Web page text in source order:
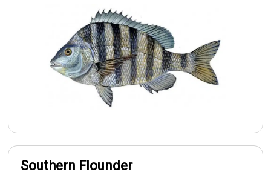
Southern Flounder